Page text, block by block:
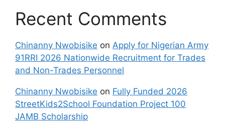
Recent Comments
Chinanny Nwobisike on Apply for Nigerian Army
91RRI 2026 Nationwide Recruitment for Trades
and Non-Trades Personnel
Chinanny Nwobisike on Fully Funded 2026
StreetKids2School Foundation Project 100
JAMB Scholarship